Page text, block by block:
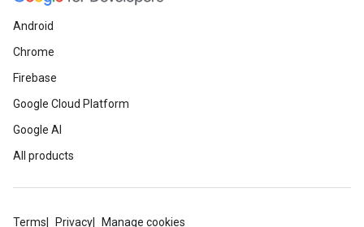
Android
Chrome
Firebase
Google Cloud Platform
Google AI
All products
Terms Privacy Manage cookies